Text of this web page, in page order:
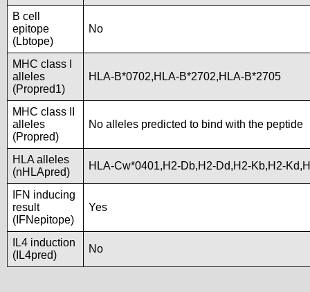
B cell
epitope
(Lbtope)
No
MHC class I
alleles
(Propred1)
HLA-B*0702,HLA-B*2702,HLA-B*2705
MHC class II
alleles
(Propred)
No alleles predicted to bind with the peptide
HLA alleles
(nHLApred)
HLA-Cw*0401,H2-Db,H2-Dd,H2-Kb,H2-
IFN inducing
result
(IFNepitope)
Yes
IL4 induction
(IL4pred)
No